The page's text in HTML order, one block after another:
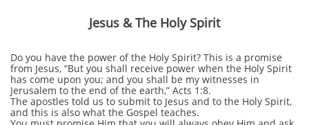
Jesus & The Holy Spirit
Do you have the power of the Holy Spirit? This is a promise
from Jesus, “But you shall receive power when the Holy Spirit
has come upon you; and you shall be my witnesses in
Jerusalem to the end of the earth,” Acts 1:8.
The apostles told us to submit to Jesus and to the Holy Spirit,
and this is also what the Gospel teaches.